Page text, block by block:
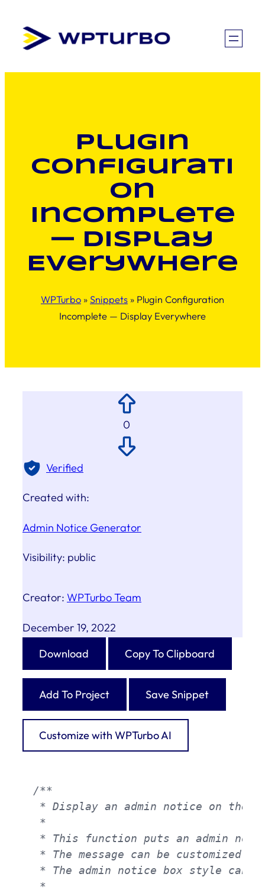
content
Plugin
Configurati
on
Incomplete
— Display
Everywhere
WPTurbo » Snippets » Plugin Configuration
Incomplete — Display Everywhere
0
Verified
Created with:
Admin Notice Generator
Visibility: public
Creator: WPTurbo Team
December 19, 2022
Download
Copy To Clipboard
Add To Project Save Snippet
Customize with WPTurbo AI
/**
* Display an admin notice on the
*
* This function puts an admin
* The message can be customized
* The admin notice box style can
*